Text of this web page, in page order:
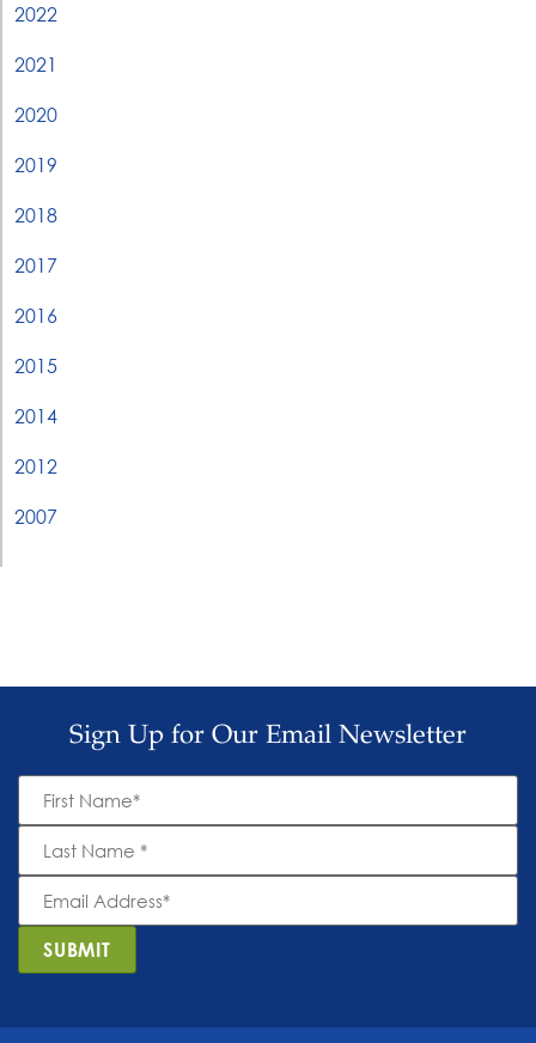
2022
2021
2020
2019
2018
2017
2016
2015
2014
2012
2007
Sign Up for Our Email Newsletter
First
Name *
Last
Name *
Email
Address *
SUBMIT